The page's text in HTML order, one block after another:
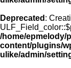
Deprecated :
/home/epmelody/
content/plugins/
ulike/admin/